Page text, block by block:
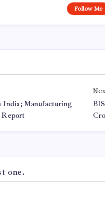
Follow Me
India; Manufacturing
one.